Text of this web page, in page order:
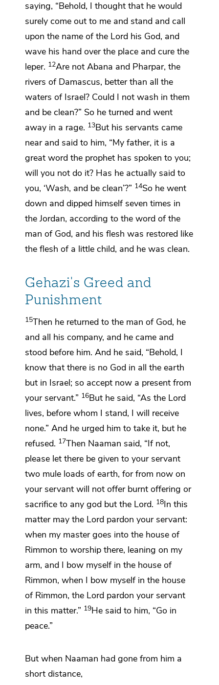
saying, “Behold, I thought that he would
surely come out to me and stand and call
upon the name of the Lord his God, and
wave his hand over the place and cure the
leper. 12Are not Abana and Pharpar, the
rivers of Damascus, better than all the
waters of Israel? Could I not wash in them
and be clean?” So he turned and went
away in a rage. 13But his servants came
near and said to him, “My father, it is a
great word the prophet has spoken to you;
will you not do it? Has he actually said to
you, ‘Wash, and be clean’?” 14So he went
down and dipped himself seven times in
the Jordan, according to the word of the
man of God, and his flesh was restored like
the flesh of a little child, and he was clean.
Gehazi's Greed and
Punishment
15Then he returned to the man of God, he
and all his company, and he came and
stood before him. And he said, “Behold, I
know that there is no God in all the earth
but in Israel; so accept now a present from
your servant.” 16But he said, “As the Lord
lives, before whom I stand, I will receive
none.” And he urged him to take it, but he
refused. 17Then Naaman said, “If not,
please let there be given to your servant
two mule loads of earth, for from now on
your servant will not offer burnt offering or
sacrifice to any god but the Lord. 18In this
matter may the Lord pardon your servant:
when my master goes into the house of
Rimmon to worship there, leaning on my
arm, and I bow myself in the house of
Rimmon, when I bow myself in the house
of Rimmon, the Lord pardon your servant
in this matter.” 19He said to him, “Go in
peace.”
But when Naaman had gone from him a
short distance,